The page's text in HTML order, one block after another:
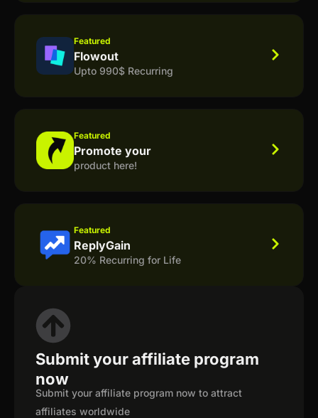
Featured
Flowout
Upto 990$ Recurring
Featured
Promote your
product here!
Featured
ReplyGain
20% Recurring for Life
Submit your affiliate program
now
Submit your affiliate program now to attract
affiliates worldwide